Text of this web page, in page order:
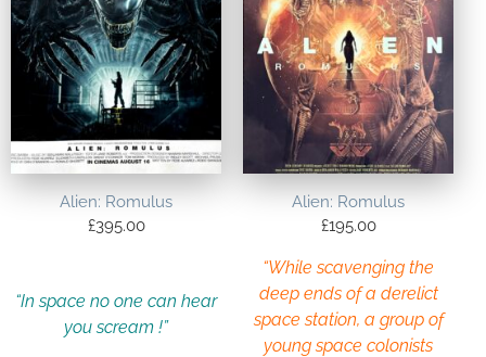
Alien: Romulus
£395.00
“In space no one can hear
you scream !”
Alien: Romulus
£195.00
“While scavenging the
deep ends of a derelict
space station, a group of
young space colonists